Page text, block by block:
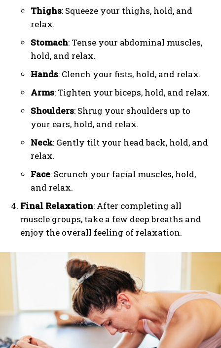
Thighs: Squeeze your thighs, hold, and
relax.
Stomach: Tense your abdominal muscles,
hold, and relax.
Hands: Clench your fists, hold, and relax.
Arms: Tighten your biceps, hold, and relax.
Shoulders: Shrug your shoulders up to
your ears, hold, and relax.
Neck: Gently tilt your head back, hold, and
relax.
Face: Scrunch your facial muscles, hold,
and relax.
Final Relaxation: After completing all
muscle groups, take a few deep breaths and
enjoy the overall feeling of relaxation.